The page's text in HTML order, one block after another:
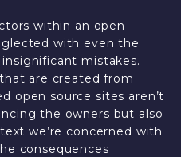
within an open
with even the
mistakes.
are created from
open source sites aren’t
the owners but also
we’re concerned with
consequences